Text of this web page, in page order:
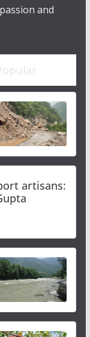
and
artisans: